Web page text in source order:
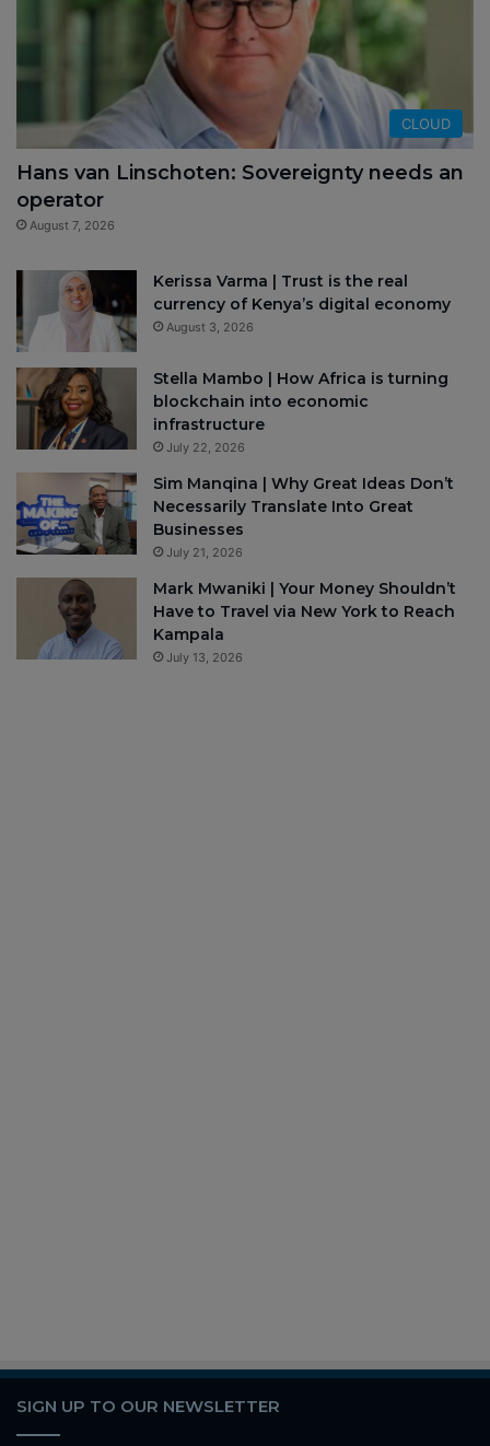
CLOUD
Hans van Linschoten: Sovereignty needs an
operator
August 7, 2026
Kerissa Varma | Trust is the real
currency of Kenya’s digital economy
August 3, 2026
Stella Mambo | How Africa is turning
blockchain into economic
infrastructure
July 22, 2026
Sim Manqina | Why Great Ideas Don’t
Necessarily Translate Into Great
Businesses
July 21, 2026
Mark Mwaniki | Your Money Shouldn’t
Have to Travel via New York to Reach
Kampala
July 13, 2026
SIGN UP TO OUR NEWSLETTER